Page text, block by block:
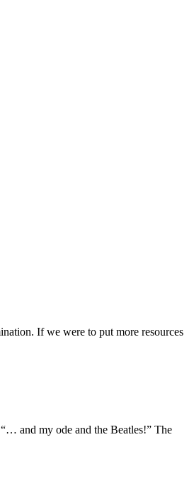
If we were to put more resources
and my ode and the Beatles!” The